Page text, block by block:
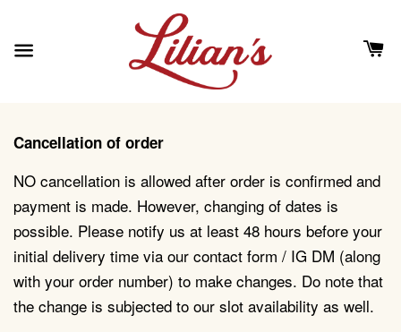
Cancellation of order
NO cancellation is allowed after order is confirmed and
payment is made. However, changing of dates is
possible. Please notify us at least 48 hours before your
initial delivery time via our contact form / IG DM (along
with your order number) to make changes. Do note that
the change is subjected to our slot availability as well.